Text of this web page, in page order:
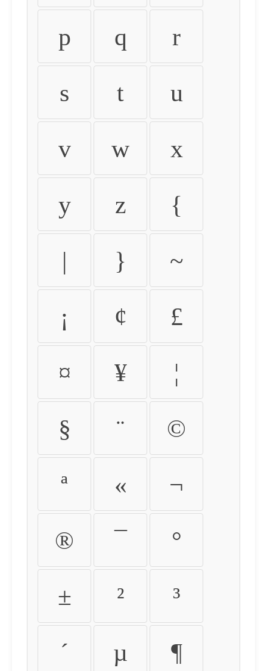
p q r
s t u
v w x
y z {
| } ~
¡ ¢ £
¤ ¥ ¦
§ ¨ ©
ª « ¬
® ¯ °
± ² ³
´ µ ¶